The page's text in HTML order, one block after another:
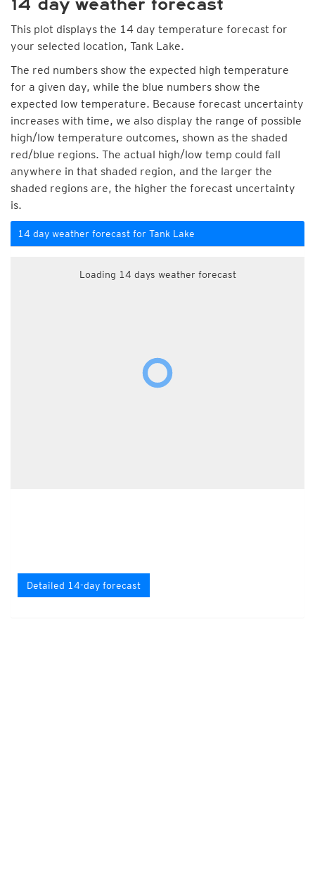
14 day weather forecast
This plot displays the 14 day temperature forecast for
your selected location, Tank Lake.
The red numbers show the expected high temperature
for a given day, while the blue numbers show the
expected low temperature. Because forecast uncertainty
increases with time, we also display the range of possible
high/low temperature outcomes, shown as the shaded
red/blue regions. The actual high/low temp could fall
anywhere in that shaded region, and the larger the
shaded regions are, the higher the forecast uncertainty
is.
14 day weather forecast for Tank Lake
Loading 14 days weather forecast
Detailed 14-day forecast